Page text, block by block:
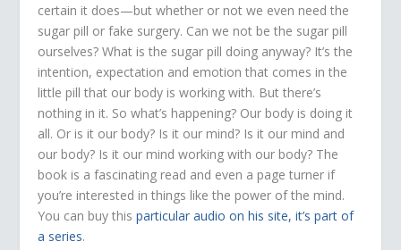
certain it does—but whether or not we even need the
sugar pill or fake surgery. Can we not be the sugar pill
ourselves? What is the sugar pill doing anyway? It’s the
intention, expectation and emotion that comes in the
little pill that our body is working with. But there’s
nothing in it. So what’s happening? Our body is doing it
all. Or is it our body? Is it our mind? Is it our mind and
our body? Is it our mind working with our body? The
book is a fascinating read and even a page turner if
you’re interested in things like the power of the mind.
You can buy thisparticular audio on his site, it’s part of
a series.